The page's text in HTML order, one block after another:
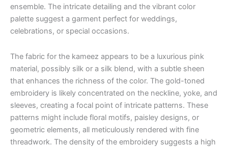
ensemble. The intricate detailing and the vibrant color
palette suggest a garment perfect for weddings,
celebrations, or special occasions.
The fabric for the kameez appears to be a luxurious pink
material, possibly silk or a silk blend, with a subtle sheen
that enhances the richness of the color. The gold-toned
embroidery is likely concentrated on the neckline, yoke, and
sleeves, creating a focal point of intricate patterns. These
patterns might include floral motifs, paisley designs, or
geometric elements, all meticulously rendered with fine
threadwork. The density of the embroidery suggests a high